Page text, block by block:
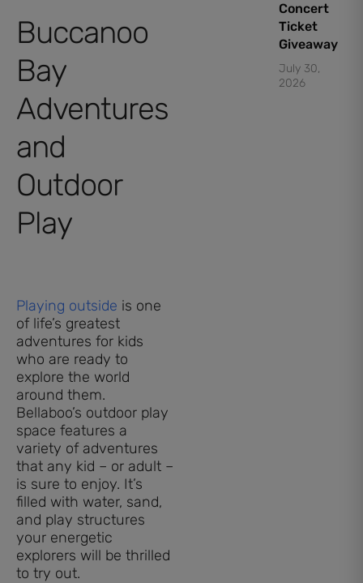
Buccanoo
Bay
Adventures
and
Outdoor
Play
Playing outside is one
of life’s greatest
adventures for kids
who are ready to
explore the world
around them.
Bellaboo’s outdoor play
space features a
variety of adventures
that any kid – or adult –
is sure to enjoy. It’s
filled with water, sand,
and play structures
your energetic
explorers will be thrilled
to try out.
Concert
Ticket
Giveaway
July 30,
2026